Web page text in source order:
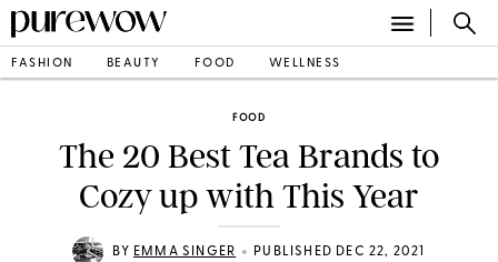
FASHION BEAUTY FOOD WELLNESS
FOOD
The 20 Best Tea Brands to
Cozy up with This Year
BY EMMA SINGER • PUBLISHED DEC 22, 2021